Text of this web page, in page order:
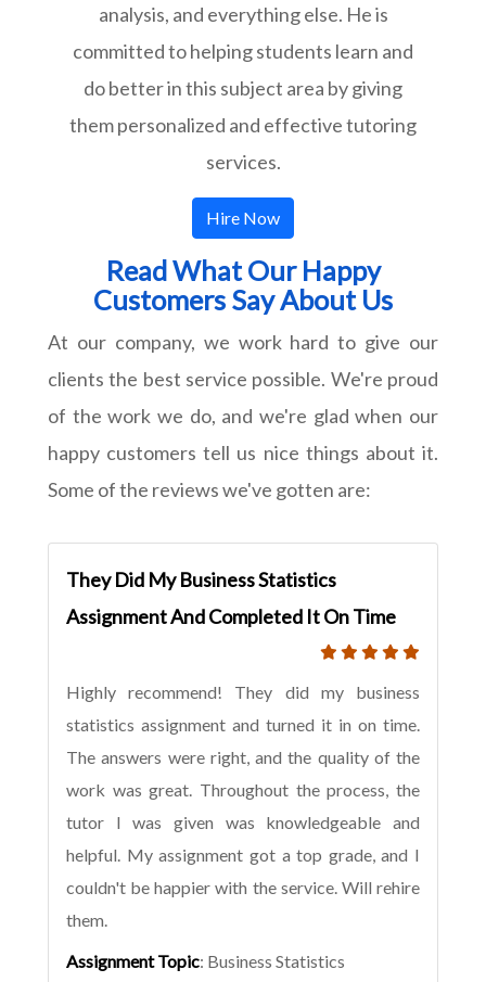
analysis, and everything else. He is
committed to helping students learn and
do better in this subject area by giving
them personalized and effective tutoring
services.
Hire Now
Read What Our Happy
Customers Say About Us
At our company, we work hard to give our
clients the best service possible. We're proud
of the work we do, and we're glad when our
happy customers tell us nice things about it.
Some of the reviews we've gotten are:
They Did My Business Statistics
Assignment And Completed It On Time
Highly recommend! They did my business
statistics assignment and turned it in on time.
The answers were right, and the quality of the
work was great. Throughout the process, the
tutor I was given was knowledgeable and
helpful. My assignment got a top grade, and I
couldn't be happier with the service. Will rehire
them.
Assignment Topic: Business Statistics